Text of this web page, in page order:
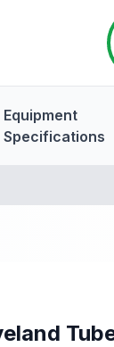
Equipment
Specifications